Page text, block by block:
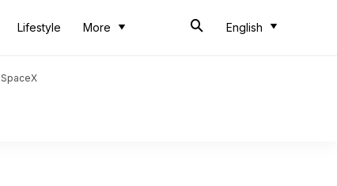
Lifestyle More English
SpaceX